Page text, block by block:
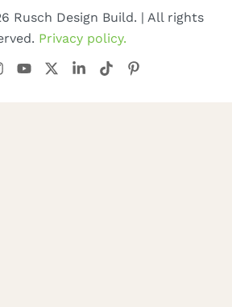
Rusch Design Build. | All rights
Privacy policy.